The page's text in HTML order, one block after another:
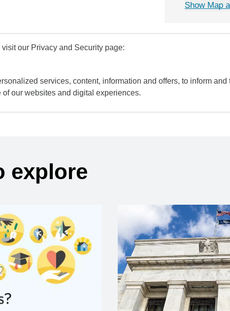
Show Map
our Privacy and Security page:
services, content, information and offers, to inform and
our websites and digital experiences.
explore